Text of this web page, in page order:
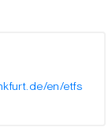
en/etfs